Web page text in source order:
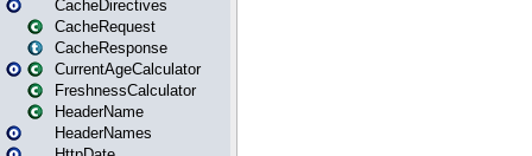
CacheDirectives
CacheRequest
CacheResponse
CurrentAgeCalculator
FreshnessCalculator
HeaderName
HeaderNames